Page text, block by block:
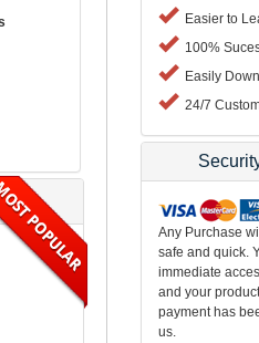
Easier to
100%
Easily
24/7
Any Purchase
safe and quick.
immediate
and your
payment has
us.